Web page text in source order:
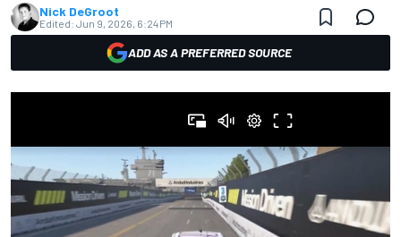
Nick DeGroot
Edited: Jun 9, 2026, 6:24 PM
ADD AS A PREFERRED SOURCE